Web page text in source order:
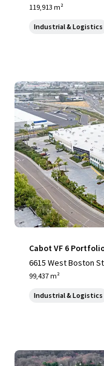
119,913 m²
Industrial & Logistics
Cabot VF 6
6615 West Boston
99,437 m²
Industrial & Logistics